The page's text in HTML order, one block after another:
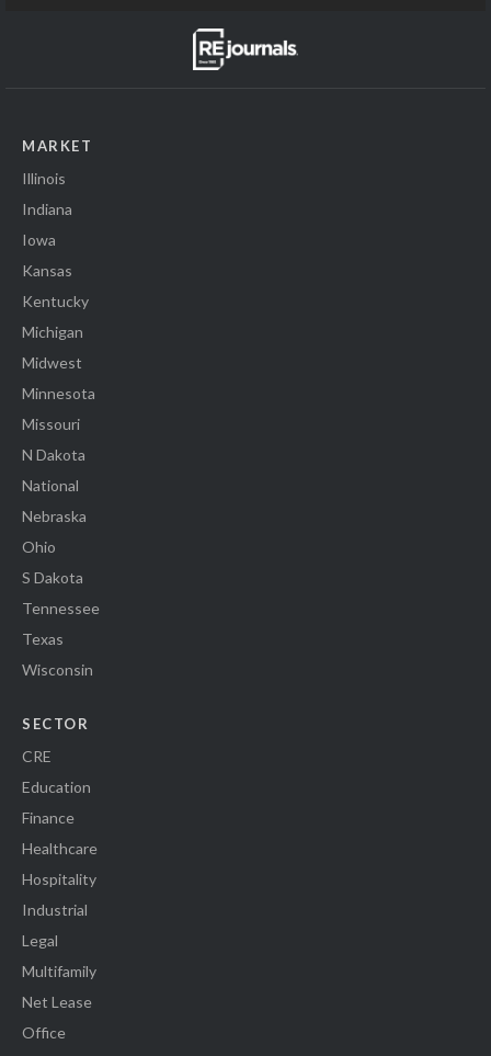
MARKET
Illinois
Indiana
Iowa
Kansas
Kentucky
Michigan
Midwest
Minnesota
Missouri
N Dakota
National
Nebraska
Ohio
S Dakota
Tennessee
Texas
Wisconsin
SECTOR
CRE
Education
Finance
Healthcare
Hospitality
Industrial
Legal
Multifamily
Net Lease
Office